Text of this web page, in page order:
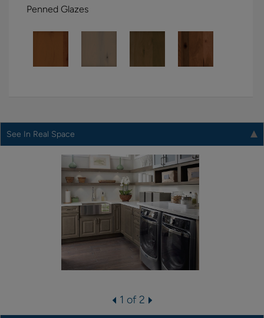
Penned Glazes
See In Real Space
1 of 2